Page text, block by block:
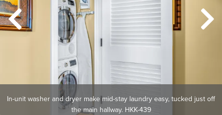
In-unit washer and dryer make mid-stay laundry easy, tucked just off
the main hallway. HKK-439